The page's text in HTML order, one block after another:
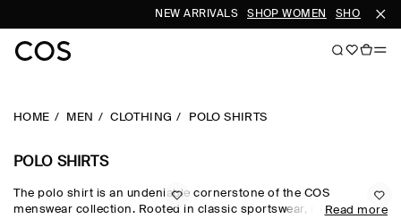
NEW ARRIVALS SHOP WOMEN SHOP MEN
HOME MEN CLOTHING POLO SHIRTS
POLO SHIRTS
The polo shirt is an undeniable cornerstone of the COS
menswear collection. Rooted in classic sportswear, men's polo
Read more